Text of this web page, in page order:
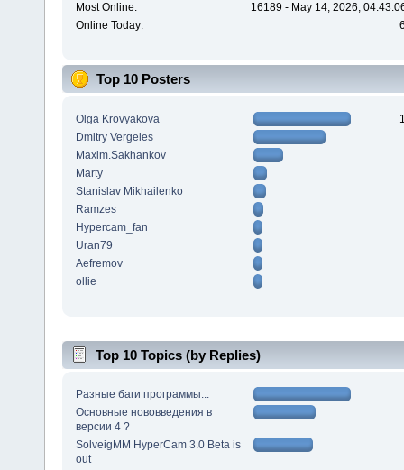
Most Online:
16189 - May 14, 2026,
Online Today:
Top 10 Posters
Olga Krovyakova
Dmitry Vergeles
Maxim.Sakhankov
Marty
Stanislav Mikhailenko
Ramzes
Hypercam_fan
Uran79
Aefremov
ollie
Top 10 Topics (by Replies)
Разные баги программы...
Основные нововведения в
версии 4 ?
SolveigMM HyperCam 3.0 Beta is
out